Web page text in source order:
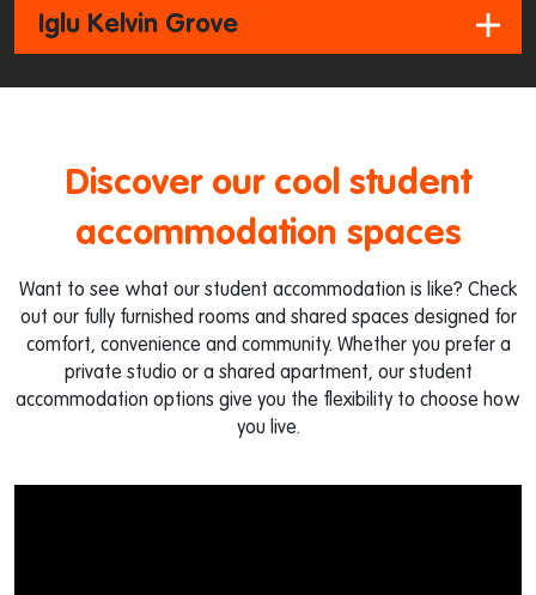
Iglu Kelvin Grove
Discover our cool student
accommodation spaces
Want to see what our student accommodation is like? Check
out our fully furnished rooms and shared spaces designed for
comfort, convenience and community. Whether you prefer a
private studio or a shared apartment, our student
accommodation options give you the flexibility to choose how
you live.